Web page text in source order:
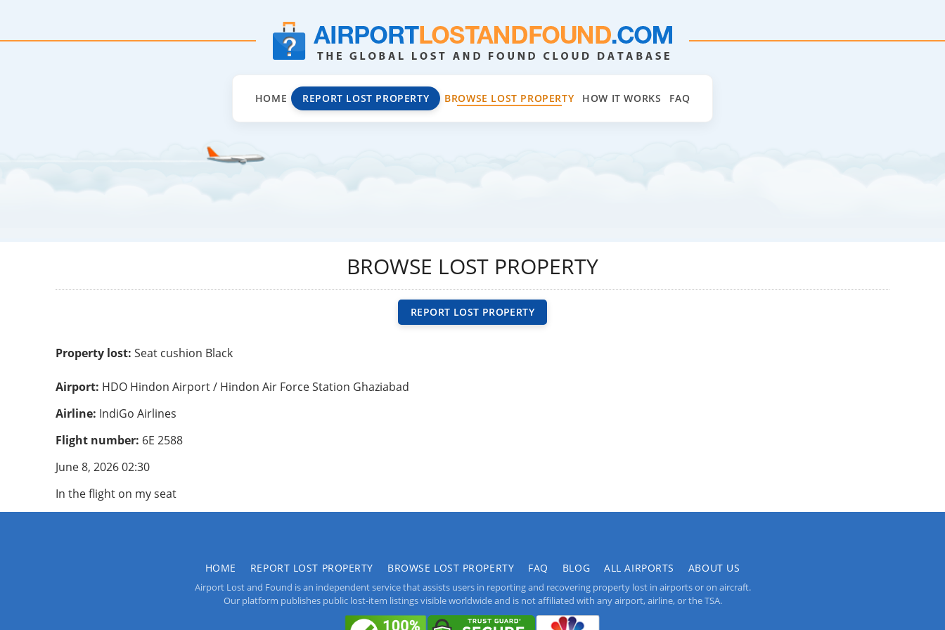
HOME REPORT LOST PROPERTY BROWSE LOST PROPERTY HOW IT WORKS FAQ
BROWSE LOST PROPERTY
REPORT LOST PROPERTY
Property lost: Seat cushion Black
Airport: HDO Hindon Airport / Hindon Air Force Station Ghaziabad
Airline: IndiGo Airlines
Flight number: 6E 2588
June 8, 2026 02:30
In the flight on my seat
HOME REPORT LOST PROPERTY BROWSE LOST PROPERTY FAQ BLOG ALL AIRPORTS ABOUT US
Airport Lost and Found is an independent service that assists users in reporting and recovering property lost in airports or on aircraft.
Our platform publishes public lost-item listings visible worldwide and is not affiliated with any airport, airline, or the TSA.